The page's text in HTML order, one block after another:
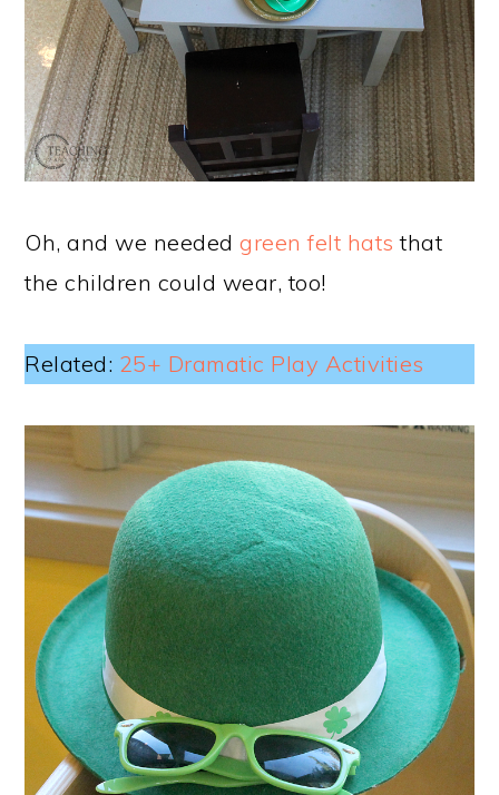
Oh, and we neededgreen felt hats that
the children could wear, too!
Related: 25+ Dramatic Play Activities